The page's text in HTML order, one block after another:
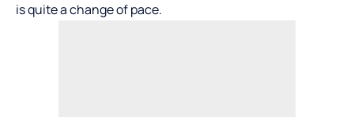
is quite a change of pace.